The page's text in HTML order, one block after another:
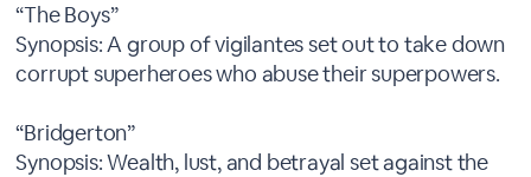
“The Boys”
Synopsis: A group of vigilantes set out to take down
corrupt superheroes who abuse their superpowers.
“Bridgerton”
Synopsis: Wealth, lust, and betrayal set against the